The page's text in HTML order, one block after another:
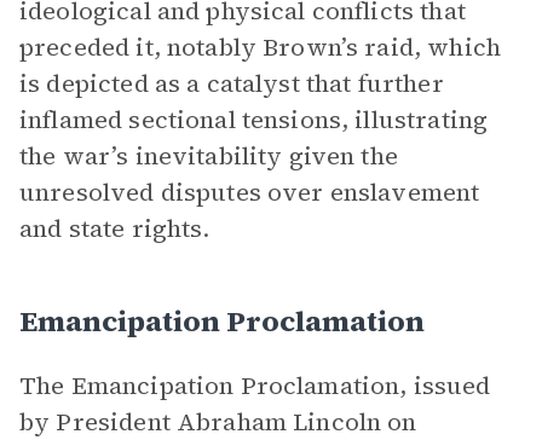
ideological and physical conflicts that
preceded it, notably Brown’s raid, which
is depicted as a catalyst that further
inflamed sectional tensions, illustrating
the war’s inevitability given the
unresolved disputes over enslavement
and state rights.
Emancipation Proclamation
The Emancipation Proclamation, issued
by President Abraham Lincoln on